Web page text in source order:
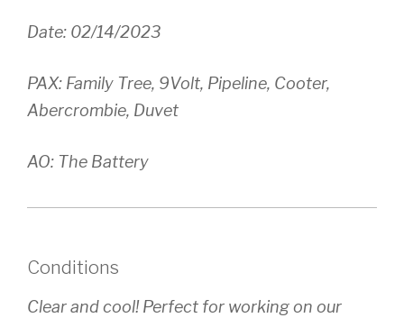
Date: 02/14/2023
PAX: Family Tree, 9Volt, Pipeline, Cooter,
Abercrombie, Duvet
AO: The Battery
Conditions
Clear and cool! Perfect for working on our